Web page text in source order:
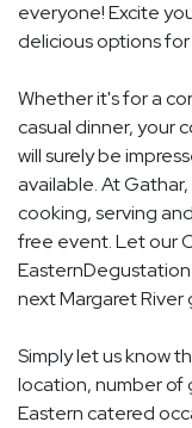
everyone! Excite
delicious options
Whether it's for a
casual dinner, your
will surely be
available. At
cooking, serving
free event. Let our
next Margaret
Simply let us know
location, number of
Eastern catered